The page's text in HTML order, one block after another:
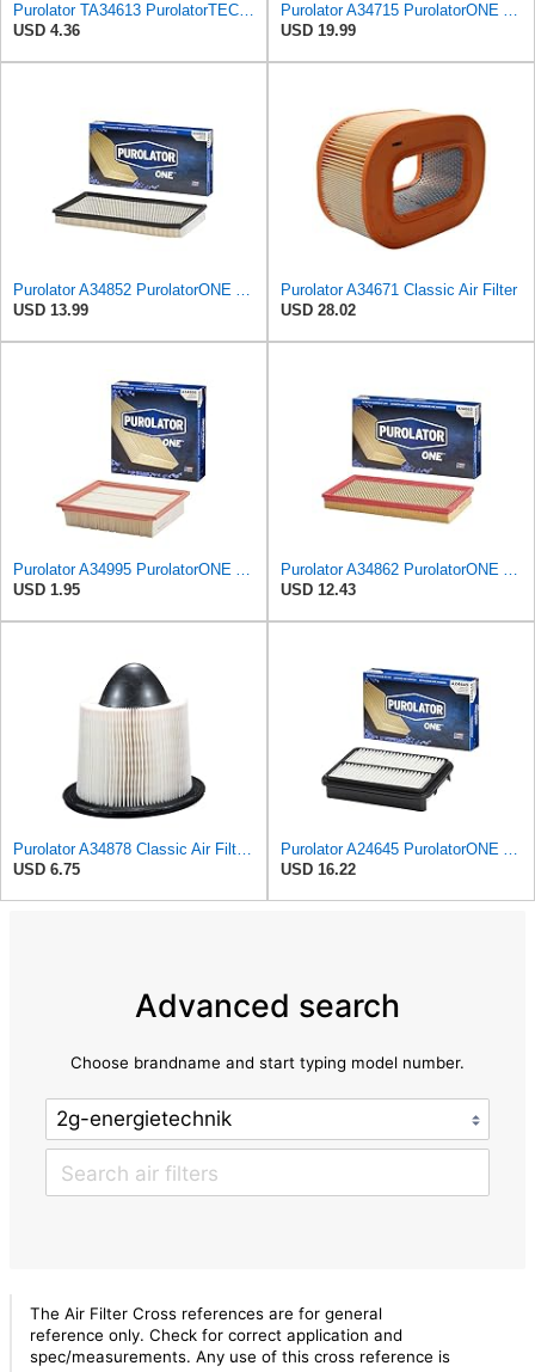
Purolator TA34613 PurolatorTECH Air Filter
USD 4.36
Purolator A34715 PurolatorONE Advanced Engine Air Filter
USD 19.99
Purolator A34852 PurolatorONE Advanced Engine Air Filter
USD 13.99
Purolator A34671 Classic Air Filter
USD 28.02
Purolator A34995 PurolatorONE Advanced Engine Air Filter
USD 1.95
Purolator A34862 PurolatorONE Advanced Engine Air Filter
USD 12.43
Purolator A34878 Classic Air Filter , White
USD 6.75
Purolator A24645 PurolatorONE Advanced Engine Air Filter
USD 16.22
Advanced search
Choose brandname and start typing model number.
The Air Filter Cross references are for general
reference only. Check for correct application and
spec/measurements. Any use of this cross reference is